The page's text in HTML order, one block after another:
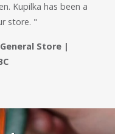
Kupilka has been a
store. "
Store |